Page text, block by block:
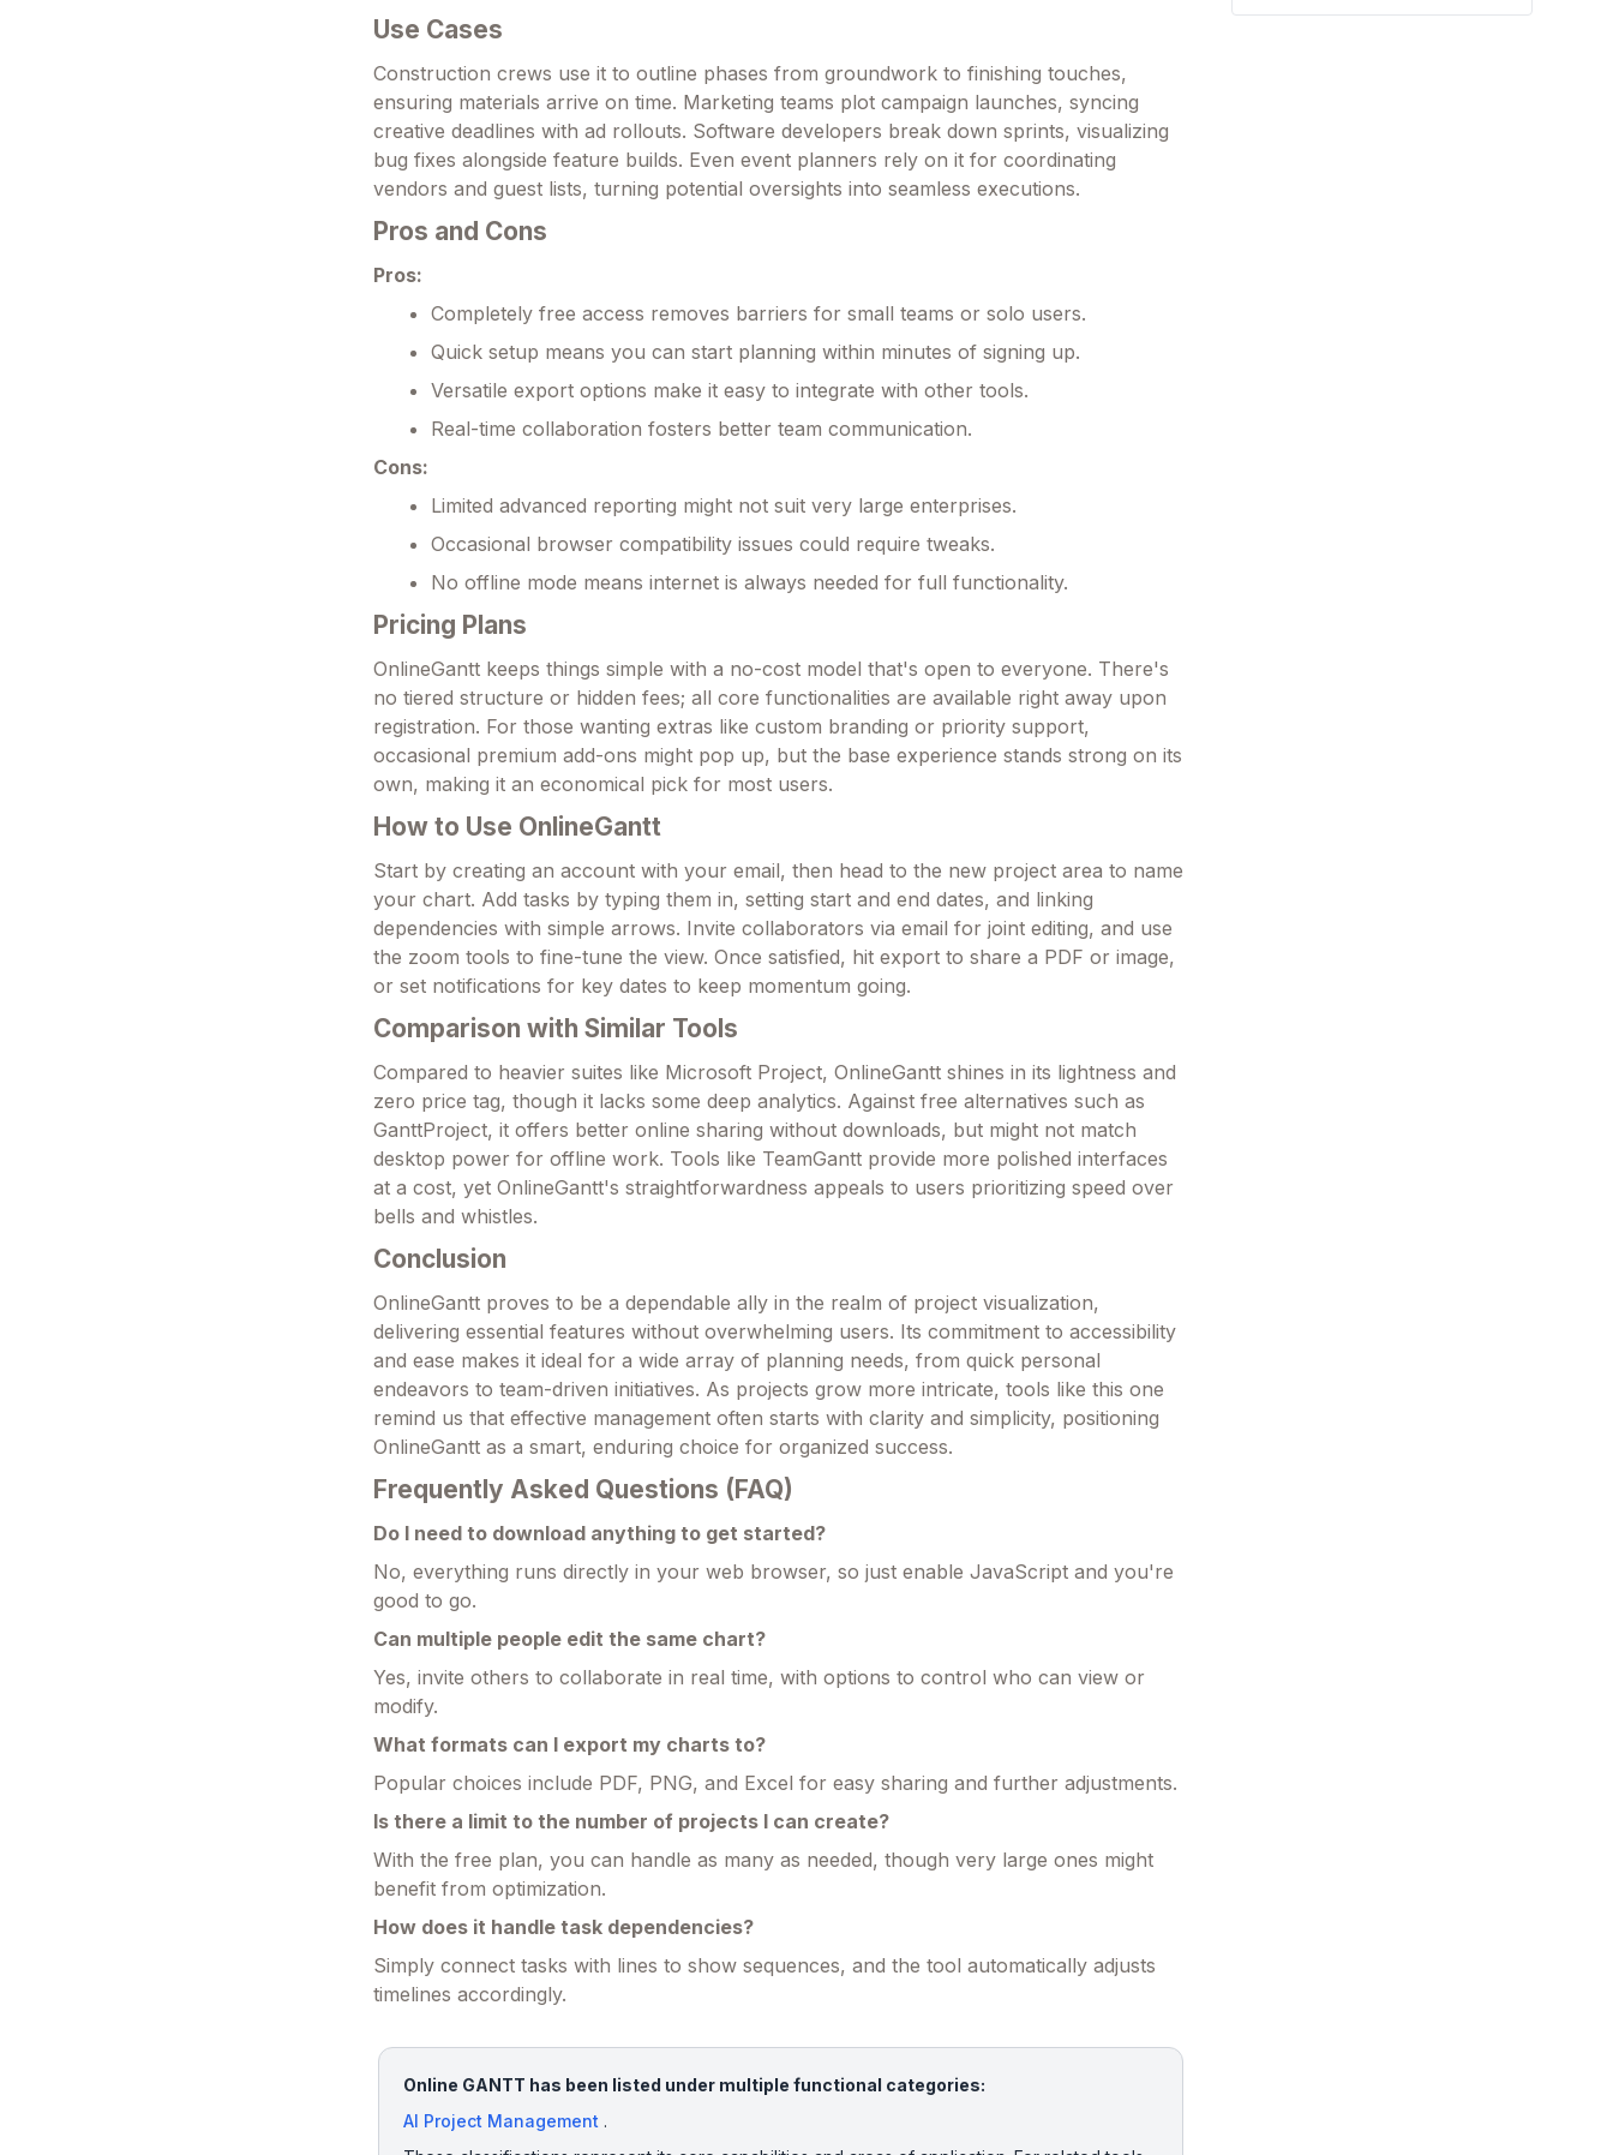
Use Cases
Construction crews use it to outline phases from groundwork to finishing touches,
ensuring materials arrive on time. Marketing teams plot campaign launches, syncing
creative deadlines with ad rollouts. Software developers break down sprints, visualizing
bug fixes alongside feature builds. Even event planners rely on it for coordinating
vendors and guest lists, turning potential oversights into seamless executions.
Pros and Cons
Pros:
Completely free access removes barriers for small teams or solo users.
Quick setup means you can start planning within minutes of signing up.
Versatile export options make it easy to integrate with other tools.
Real-time collaboration fosters better team communication.
Cons:
Limited advanced reporting might not suit very large enterprises.
Occasional browser compatibility issues could require tweaks.
No offline mode means internet is always needed for full functionality.
Pricing Plans
OnlineGantt keeps things simple with a no-cost model that's open to everyone. There's
no tiered structure or hidden fees; all core functionalities are available right away upon
registration. For those wanting extras like custom branding or priority support,
occasional premium add-ons might pop up, but the base experience stands strong on its
own, making it an economical pick for most users.
How to Use OnlineGantt
Start by creating an account with your email, then head to the new project area to name
your chart. Add tasks by typing them in, setting start and end dates, and linking
dependencies with simple arrows. Invite collaborators via email for joint editing, and use
the zoom tools to fine-tune the view. Once satisfied, hit export to share a PDF or image,
or set notifications for key dates to keep momentum going.
Comparison with Similar Tools
Compared to heavier suites like Microsoft Project, OnlineGantt shines in its lightness and
zero price tag, though it lacks some deep analytics. Against free alternatives such as
GanttProject, it offers better online sharing without downloads, but might not match
desktop power for offline work. Tools like TeamGantt provide more polished interfaces
at a cost, yet OnlineGantt's straightforwardness appeals to users prioritizing speed over
bells and whistles.
Conclusion
OnlineGantt proves to be a dependable ally in the realm of project visualization,
delivering essential features without overwhelming users. Its commitment to accessibility
and ease makes it ideal for a wide array of planning needs, from quick personal
endeavors to team-driven initiatives. As projects grow more intricate, tools like this one
remind us that effective management often starts with clarity and simplicity, positioning
OnlineGantt as a smart, enduring choice for organized success.
Frequently Asked Questions (FAQ)
Do I need to download anything to get started?
No, everything runs directly in your web browser, so just enable JavaScript and you're
good to go.
Can multiple people edit the same chart?
Yes, invite others to collaborate in real time, with options to control who can view or
modify.
What formats can I export my charts to?
Popular choices include PDF, PNG, and Excel for easy sharing and further adjustments.
Is there a limit to the number of projects I can create?
With the free plan, you can handle as many as needed, though very large ones might
benefit from optimization.
How does it handle task dependencies?
Simply connect tasks with lines to show sequences, and the tool automatically adjusts
timelines accordingly.
Online GANTT has been listed under multiple functional categories:
AI Project Management .